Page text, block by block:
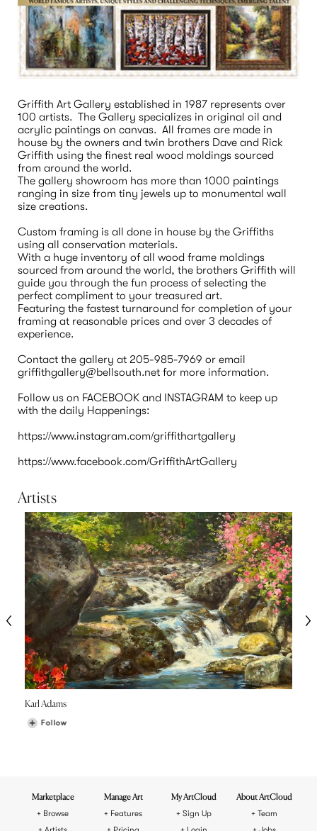
Griffith Art Gallery established in 1987 represents over
100 artists.  The Gallery specializes in original oil and
acrylic paintings on canvas.  All frames are made in
house by the owners and twin brothers Dave and Rick
Griffith using the finest real wood moldings sourced
from around the world.
The gallery showroom has more than 1000 paintings
ranging in size from tiny jewels up to monumental wall
size creations.
Custom framing is all done in house by the Griffiths
using all conservation materials.
With a huge inventory of all wood frame moldings
sourced from around the world, the brothers Griffith will
guide you through the fun process of selecting the
perfect compliment to your treasured art.
Featuring the fastest turnaround for completion of your
framing at reasonable prices and over 3 decades of
experience.
Contact the gallery at 205-985-7969 or email
griffithgallery@bellsouth.net for more information.
Follow us on FACEBOOK and INSTAGRAM to keep up
with the daily Happenings:
https://www.instagram.com/griffithartgallery
Artists
Karl Adams
Follow
Marketplace
Browse
Manage Art
Features
My ArtCloud
Sign Up
About ArtCloud
Team